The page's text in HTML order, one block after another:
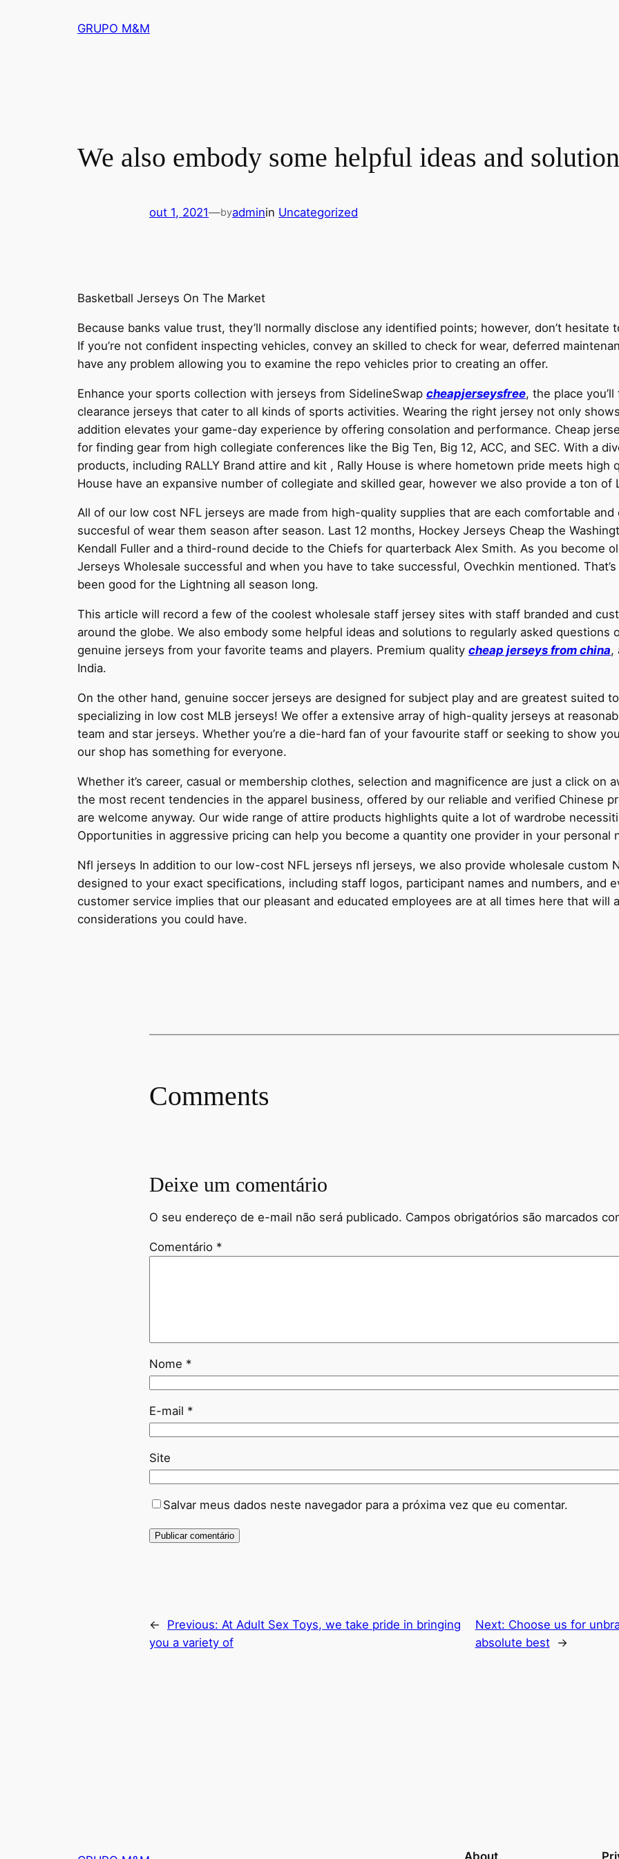
GRUPO M&M
We also embody some helpful ideas and
out 1, 2021—byadminin Uncategorized
Basketball Jerseys On The Market
Because banks value trust, they’ll normally disclose any identified points; however, don’t
If you’re not confident inspecting vehicles, convey an skilled to check for wear, deferred
have any problem allowing you to examine the repo vehicles prior to creating an offer.
Enhance your sports collection with jerseys from SidelineSwap cheapjerseysfree, the place
clearance jerseys that cater to all kinds of sports activities. Wearing the right jersey not only
addition elevates your game-day experience by offering consolation and performance. Cheap
for finding gear from high collegiate conferences like the Big Ten, Big 12, ACC, and SEC. With a
products, including RALLY Brand attire and kit , Rally House is where hometown pride meets high
House have an expansive number of collegiate and skilled gear, however we also provide a ton of
All of our low cost NFL jerseys are made from high-quality supplies that are each comfortable and
succesful of wear them season after season. Last 12 months, Hockey Jerseys Cheap the
Kendall Fuller and a third-round decide to the Chiefs for quarterback Alex Smith. As you become
Jerseys Wholesale successful and when you have to take successful, Ovechkin mentioned.
been good for the Lightning all season long.
This article will record a few of the coolest wholesale staff jersey sites with staff branded and
around the globe. We also embody some helpful ideas and solutions to regularly asked questions
genuine jerseys from your favorite teams and players. Premium quality cheap jerseys from china,
India.
On the other hand, genuine soccer jerseys are designed for subject play and are greatest suited
specializing in low cost MLB jerseys! We offer a extensive array of high-quality jerseys at
team and star jerseys. Whether you’re a die-hard fan of your favourite staff or seeking to show
our shop has something for everyone.
Whether it’s career, casual or membership clothes, selection and magnificence are just a click on
the most recent tendencies in the apparel business, offered by our reliable and verified Chinese
are welcome anyway. Our wide range of attire products highlights quite a lot of wardrobe
Opportunities in aggressive pricing can help you become a quantity one provider in your personal
Nfl jerseys In addition to our low-cost NFL jerseys nfl jerseys, we also provide wholesale custom
designed to your exact specifications, including staff logos, participant names and numbers, and
customer service implies that our pleasant and educated employees are at all times here that will
considerations you could have.
Comments
Deixe um comentário
O seu endereço de e-mail não será publicado. Campos obrigatórios são marcados
Comentário *
Nome *
E-mail *
Site
Salvar meus dados neste navegador para a próxima vez que eu comentar.
← Previous: At Adult Sex Toys, we take pride in bringing
you a variety of
Next: Choose us for
absolute best
→